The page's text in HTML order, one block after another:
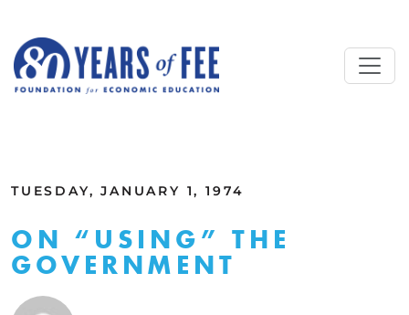
TUESDAY, JANUARY 1, 1974
ON “USING” THE
GOVERNMENT